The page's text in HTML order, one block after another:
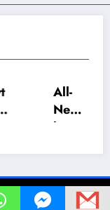
All-
Nepa
l U-18
ol
Foot
By SpiceThemes